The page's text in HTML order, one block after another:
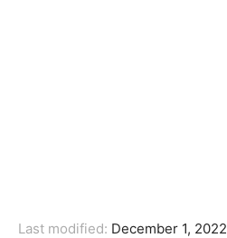
Last modified: December 1, 2022